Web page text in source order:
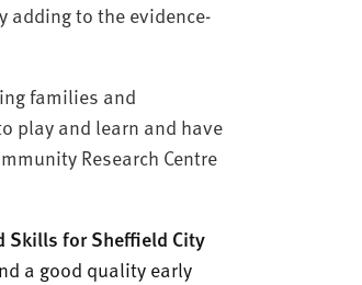
to the evidence-
families and
play and learn and have
Research Centre
Skills for Sheffield City
a good quality early